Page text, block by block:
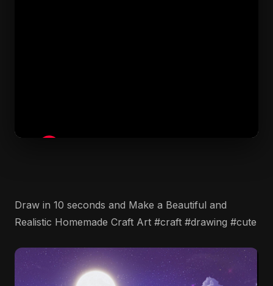
Draw in 10 seconds and Make a Beautiful and
Realistic Homemade Craft Art #craft #drawing #cute